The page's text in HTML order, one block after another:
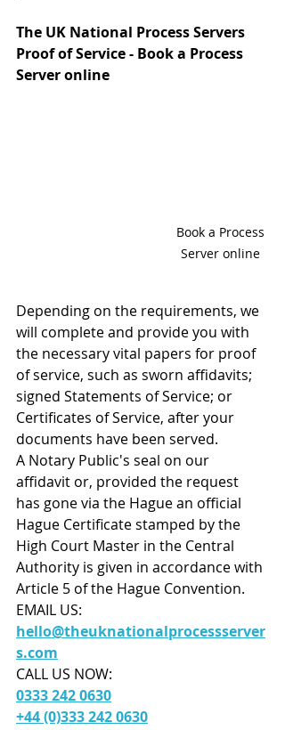
The UK National Process Servers
Proof of Service - Book a Process
Server online
Book a Process
Server online
Depending on the requirements, we
will complete and provide you with
the necessary vital papers for proof
of service, such as sworn affidavits;
signed Statements of Service; or
Certificates of Service, after your
documents have been served.
A Notary Public's seal on our
affidavit or, provided the request
has gone via the Hague an official
Hague Certificate stamped by the
High Court Master in the Central
Authority is given in accordance with
Article 5 of the Hague Convention.
EMAIL US:
hello@theuknationalprocessserver
s.com
CALL US NOW:
0333 242 0630
+44 (0)333 242 0630